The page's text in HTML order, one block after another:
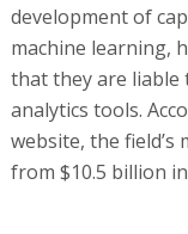
development of
machine learning,
that they are liable
analytics tools.
website, the field’s
from $10.5 billion